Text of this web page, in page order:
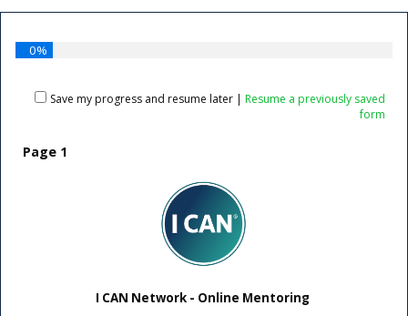
0%
Save my progress and resume later | Resume a previously saved
form
Page 1
I CAN Network - Online Mentoring